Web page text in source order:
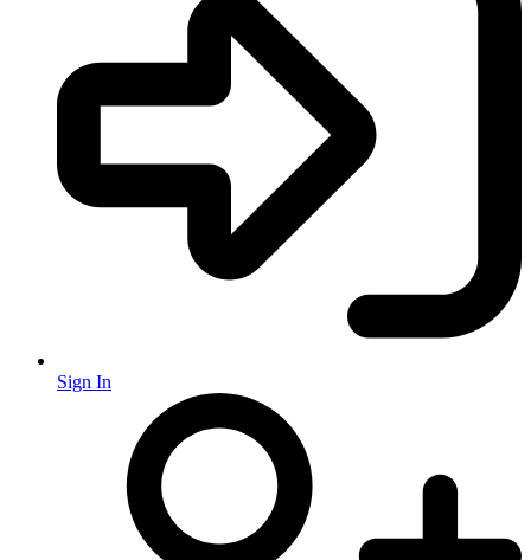
Sign In